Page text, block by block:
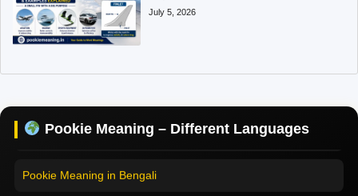
July 5, 2026
Pookie Meaning – Different Languages
Pookie Meaning in Hindi
Pookie Meaning in English
Pookie Meaning in Tamil